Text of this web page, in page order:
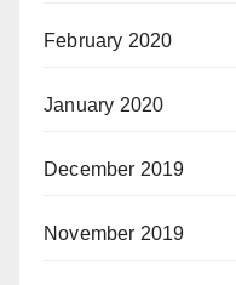
February 2020
January 2020
December 2019
November 2019